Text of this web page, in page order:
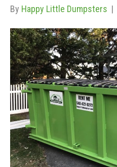
By Happy Little Dumpsters |